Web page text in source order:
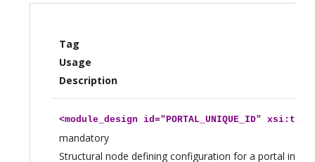
Tag
Usage
Description
<module_design id="PORTAL_UNIQUE_ID"
mandatory
Structural node defining configuration for a portal